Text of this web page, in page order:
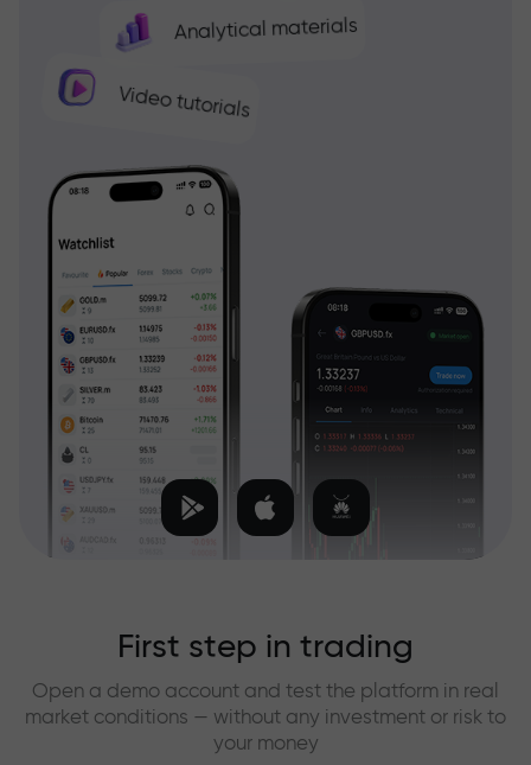
Analytical materials
Video tutorials
First step in trading
Open a demo account and test the platform in real
market conditions — without any investment or risk to
your money